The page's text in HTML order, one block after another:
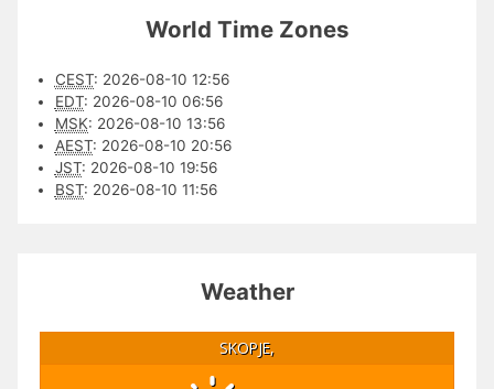
World Time Zones
CEST: 2026-08-10 12:56
EDT: 2026-08-10 06:56
MSK: 2026-08-10 13:56
AEST: 2026-08-10 20:56
JST: 2026-08-10 19:56
BST: 2026-08-10 11:56
Weather
SKOPJE,